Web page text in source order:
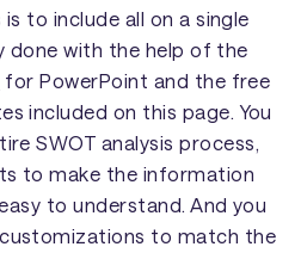
to include all on a single
done with the help of the
for PowerPoint and the free
included on this page. You
SWOT analysis process,
to make the information
to understand. And you
to match the